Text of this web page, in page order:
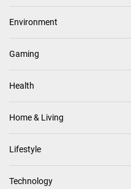
Environment
Gaming
Health
Home & Living
Lifestyle
Technology